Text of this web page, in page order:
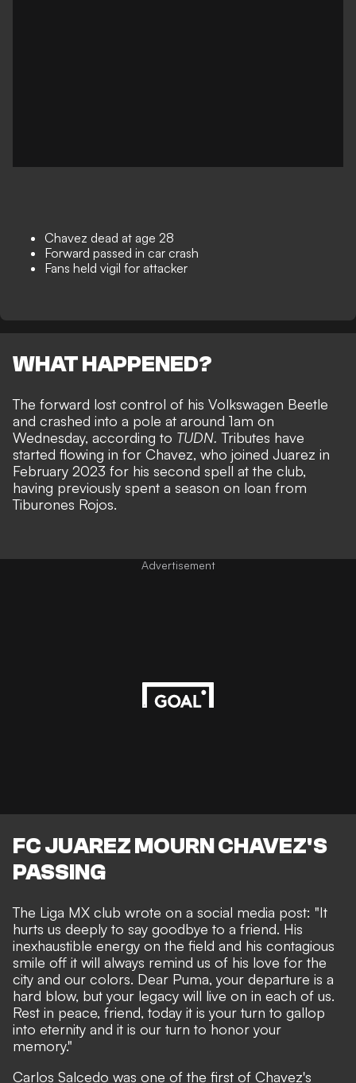
Chavez dead at age 28
Forward passed in car crash
Fans held vigil for attacker
WHAT HAPPENED?
The forward lost control of his Volkswagen Beetle
and crashed into a pole at around 1am on
Wednesday, according to TUDN. Tributes have
started flowing in for Chavez, who joined Juarez in
February 2023 for his second spell at the club,
having previously spent a season on loan from
Tiburones Rojos.
Advertisement
FC JUAREZ MOURN CHAVEZ'S
PASSING
The Liga MX club wrote on a social media post: "It
hurts us deeply to say goodbye to a friend. His
inexhaustible energy on the field and his contagious
smile off it will always remind us of his love for the
city and our colors. Dear Puma, your departure is a
hard blow, but your legacy will live on in each of us.
Rest in peace, friend, today it is your turn to gallop
into eternity and it is our turn to honor your
memory."
Carlos Salcedo was one of the first of Chavez's